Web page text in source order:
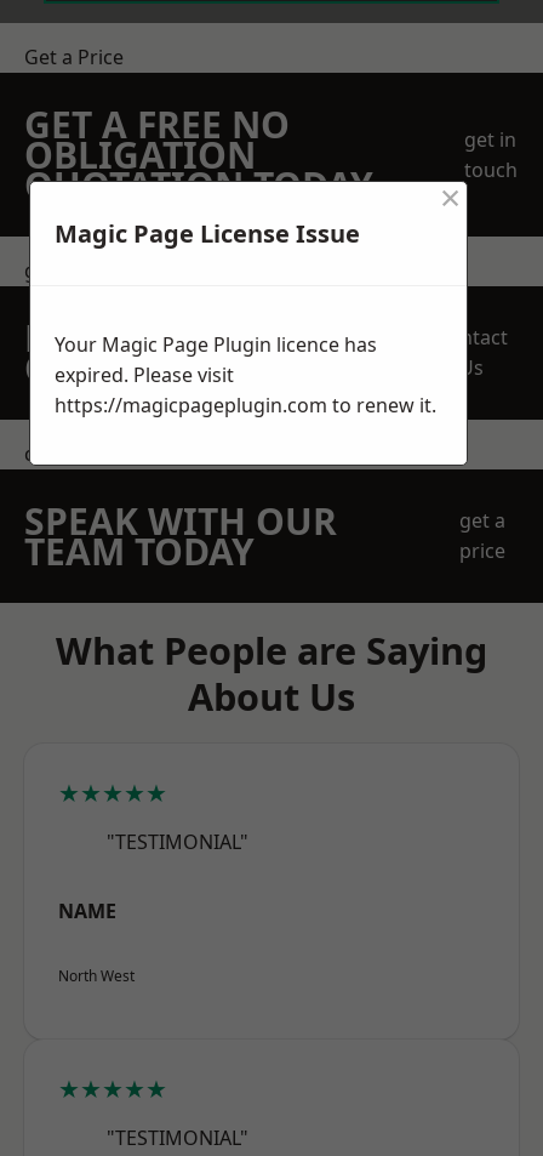
Get a Price
GET A FREE NO
OBLIGATION
QUOTATION TODAY
get in
touch
get in touch
REQUEST A FREE
QUOTE
Contact
Us
contact us
SPEAK WITH OUR
TEAM TODAY
get a
price
What People are Saying
About Us
★★★★★
"TESTIMONIAL"
NAME
North West
★★★★★
"TESTIMONIAL"
Magic Page License Issue
×
Your Magic Page Plugin licence has
expired. Please visit
https://magicpageplugin.com to renew it.